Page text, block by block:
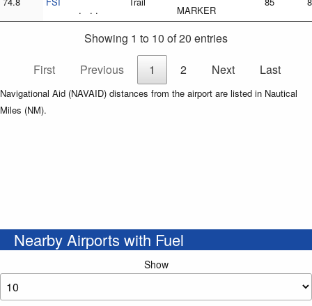
. . . MARKER
Showing 1 to 10 of 20 entries
First
Previous 1 2 Next Last
Navigational Aid (NAVAID) distances from the airport are listed in Nautical
Miles (NM).
Nearby Airports with Fuel
Show